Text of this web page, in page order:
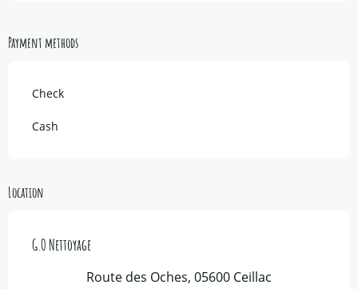
Payment methods
Check
Cash
Location
G.O Nettoyage
Route des Oches, 05600 Ceillac